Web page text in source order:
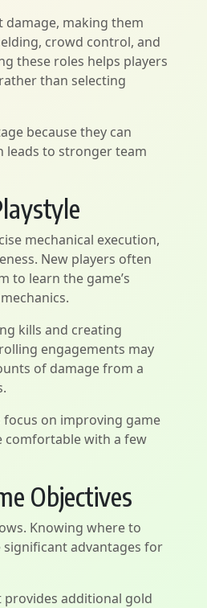
making them
crowd control, and
these roles helps players
than selecting
because they can
leads to stronger team
mechanical execution,
New players often
learn the game’s
kills and creating
engagements may
of damage from a
on improving game
comfortable with a few
Objectives
Knowing where to
advantages for
provides additional gold